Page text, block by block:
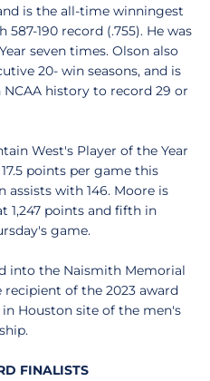
is the all-time winningest
190 record (.755). He was
seven times. Olson also
20- win seasons, and is
history to record 29 or
West's Player of the Year
points per game this
assists with 146. Moore is
1,247 points and fifth in
game.
into the Naismith Memorial
recipient of the 2023 award
Houston site of the men's
FINALISTS